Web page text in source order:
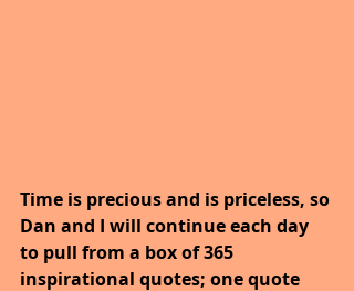
Time is precious and is priceless, so
Dan and I will continue each day
to pull from a box of 365
inspirational quotes; one quote